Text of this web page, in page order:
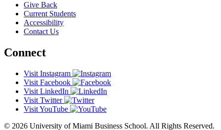
Give Back
Current Students
Accessibility
Contact Us
Connect
Visit Instagram
Visit Facebook
Visit LinkedIn
Visit Twitter
Visit YouTube
© 2026 University of Miami Business School. All Rights Reserved.